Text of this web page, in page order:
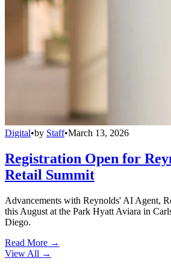
Digital•by Staff•March 13, 2026
Registration Open for
Retail Summit
Advancements with Reynolds' AI Agent,
this August at the Park Hyatt Aviara in
Diego.
Read More →
View All →